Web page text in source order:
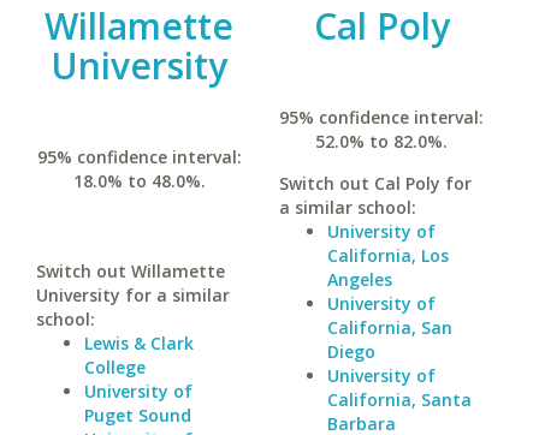
Willamette
University
95% confidence interval:
18.0% to 48.0%.
Switch out Willamette
University for a similar
school:
Lewis & Clark
College
University of
Puget Sound
Cal Poly
95% confidence interval:
52.0% to 82.0%.
Switch out Cal Poly for
a similar school:
University of
California, Los
Angeles
University of
California, San
Diego
University of
California, Santa
Barbara